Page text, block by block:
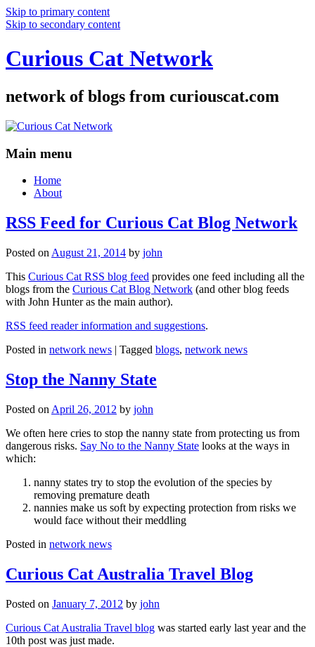
Skip to primary content
Skip to secondary content
Curious Cat Network
network of blogs from curiouscat.com
Main menu
Home
About
RSS Feed for Curious Cat Blog Network
Posted on August 21, 2014 by john
This Curious Cat RSS blog feed provides one feed including all the
blogs from the Curious Cat Blog Network (and other blog feeds
with John Hunter as the main author).
RSS feed reader information and suggestions.
Posted in network news | Tagged blogs, network news
Stop the Nanny State
Posted on April 26, 2012 by john
We often here cries to stop the nanny state from protecting us from
dangerous risks. Say No to the Nanny State looks at the ways in
which:
nanny states try to stop the evolution of the species by
removing premature death
nannies make us soft by expecting protection from risks we
would face without their meddling
Posted in network news
Curious Cat Australia Travel Blog
Posted on January 7, 2012 by john
Curious Cat Australia Travel blog was started early last year and the
10th post was just made.